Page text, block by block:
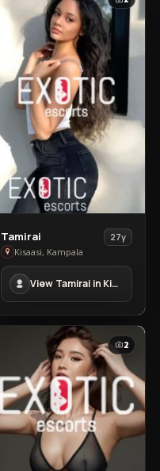
View
Tamirai
in
Kisaasi
Tamirai
27y
Kisaasi, Kampala
View Tamirai in Kisaasi
2